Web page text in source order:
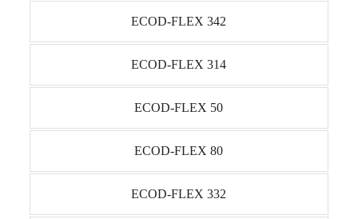
ECOD-FLEX 342
ECOD-FLEX 314
ECOD-FLEX 50
ECOD-FLEX 80
ECOD-FLEX 332